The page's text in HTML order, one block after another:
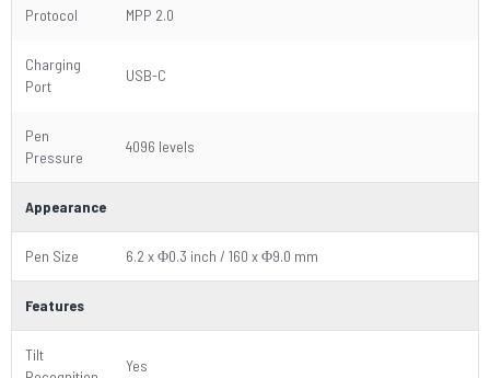
Protocol MPP 2.0
Charging
Port
USB-C
Pen
Pressure
4096 levels
Appearance
Pen Size 6.2 x Φ0.3 inch / 160 x Φ9.0 mm
Features
Tilt
Yes